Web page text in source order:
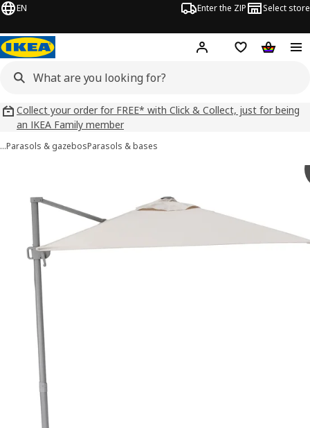
EN Enter the ZIP Select store
Hej! Log inWish list
Collect your order for FREE* with Click & Collect, just for being
an IKEA Family member
…Parasols & gazebosParasols & bases